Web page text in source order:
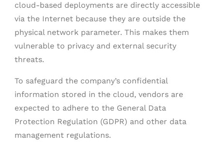
cloud-based deployments are directly accessible
via the Internet because they are outside the
physical network parameter. This makes them
vulnerable to privacy and external security
threats.
To safeguard the company’s confidential
information stored in the cloud, vendors are
expected to adhere to the General Data
Protection Regulation (GDPR) and other data
management regulations.